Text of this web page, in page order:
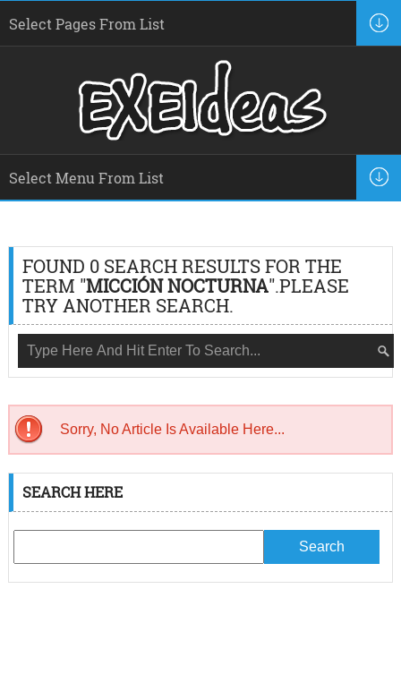
FOUND 0 SEARCH RESULTS FOR THE
TERM "MICCIÓN NOCTURNA".PLEASE
TRY ANOTHER SEARCH.
Sorry, No Article Is Available Here...
SEARCH HERE